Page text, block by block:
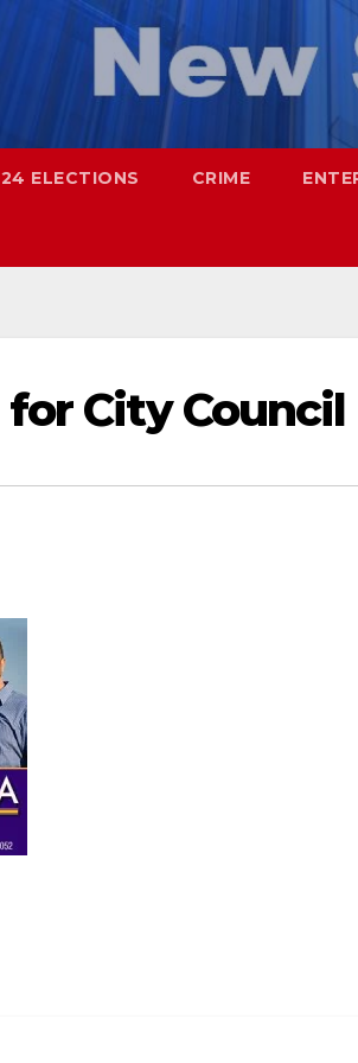
ELECTIONS CRIME
City Council